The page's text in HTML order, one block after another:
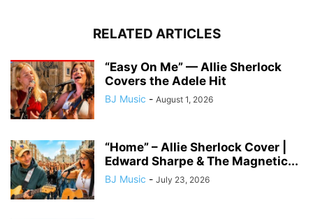
RELATED ARTICLES
“Easy On Me” — Allie Sherlock
Covers the Adele Hit
BJ Music - August 1, 2026
“Home” – Allie Sherlock Cover |
Edward Sharpe & The Magnetic...
BJ Music - July 23, 2026